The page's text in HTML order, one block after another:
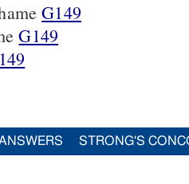
G149
G149
STRONG'S